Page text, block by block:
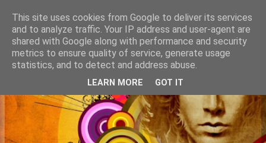
This site uses cookies from Google to deliver its services
and to analyze traffic. Your IP address and user-agent are
shared with Google along with performance and security
metrics to ensure quality of service, generate usage
statistics, and to detect and address abuse.
LEARN MORE GOT IT